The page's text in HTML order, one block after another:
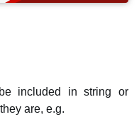
included in string or
are, e.g.